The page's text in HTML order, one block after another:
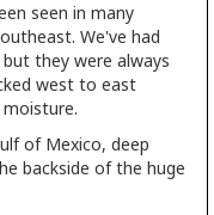
seen in many
We've had
they were always
west to east
of Mexico, deep
backside of the huge